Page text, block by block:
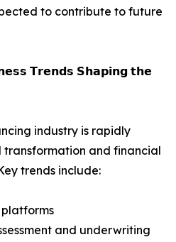
to contribute to future
𝗧𝗿𝗲𝗻𝗱𝘀 𝗦𝗵𝗮𝗽𝗶𝗻𝗴 𝘁𝗵𝗲
industry is rapidly
and financial
trends include:
and underwriting